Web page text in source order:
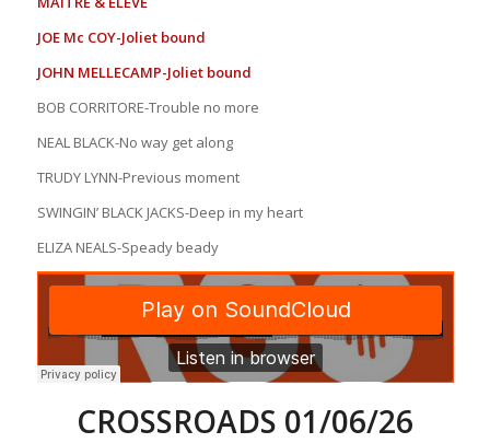
JOE Mc COY-Joliet bound
JOHN MELLECAMP-Joliet bound
BOB CORRITORE-Trouble no more
NEAL BLACK-No way get along
TRUDY LYNN-Previous moment
SWINGIN’ BLACK JACKS-Deep in my heart
ELIZA NEALS-Speady beady
CROSSROADS 01/06/26